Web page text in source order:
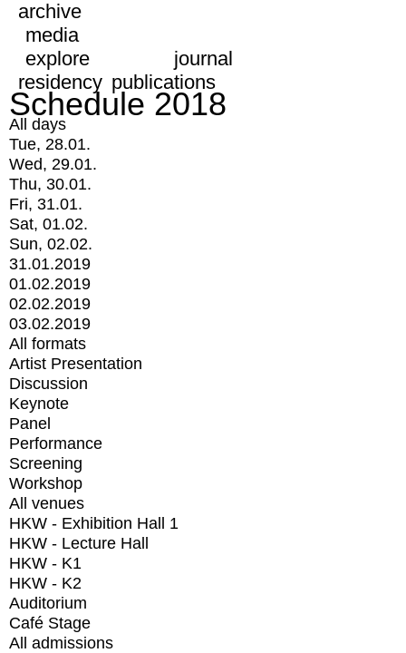
archive
media
explore
journal
residency publications
Schedule 2018
All days
Tue, 28.01.
Wed, 29.01.
Thu, 30.01.
Fri, 31.01.
Sat, 01.02.
Sun, 02.02.
31.01.2019
01.02.2019
02.02.2019
03.02.2019
All formats
Artist Presentation
Discussion
Keynote
Panel
Performance
Screening
Workshop
All venues
HKW - Exhibition Hall 1
HKW - Lecture Hall
HKW - K1
HKW - K2
Auditorium
Café Stage
All admissions